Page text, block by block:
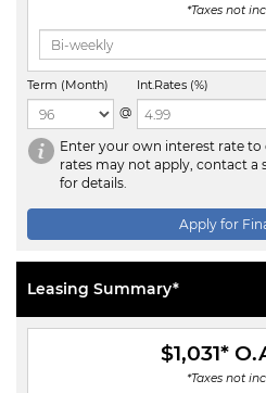
*Taxes not
Term (Month)
@
Int.Rates (%)
Enter your own interest rate
rates may not apply, contact a
for details.
Apply for
Leasing Summary*
$1,031*
*Taxes not